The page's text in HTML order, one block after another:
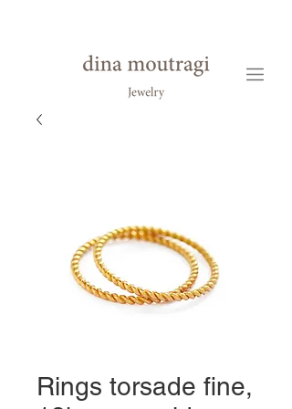
Rings torsade fine,